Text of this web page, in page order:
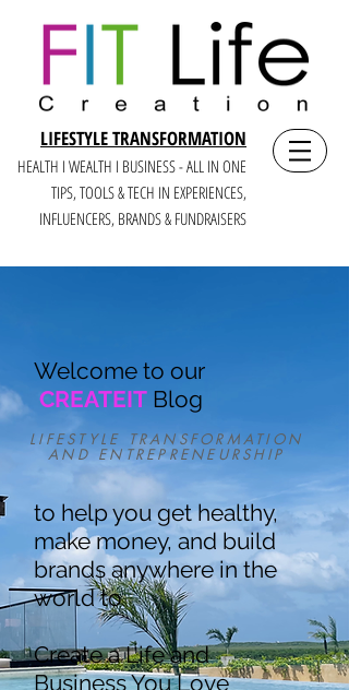
LIFESTYLE TRANSFORMATION
HEALTH I WEALTH I BUSINESS - ALL IN ONE
TIPS, TOOLS & TECH IN EXPERIENCES,
INFLUENCERS, BRANDS & FUNDRAISERS
LIFESTYLE TRANSFORMATION
AND ENTREPRENEURSHIP
Welcome to our
CREATEIT Blog
to help you get healthy,
make money, and build
brands anywhere in the
world to
Create a Life and
Business You Love